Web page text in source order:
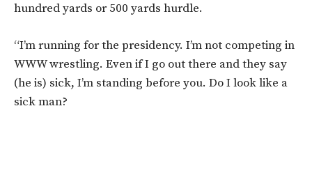
hundred yards or 500 yards hurdle.
“I’m running for the presidency. I’m not competing in
WWW wrestling. Even if I go out there and they say
(he is) sick, I’m standing before you. Do I look like a
sick man?